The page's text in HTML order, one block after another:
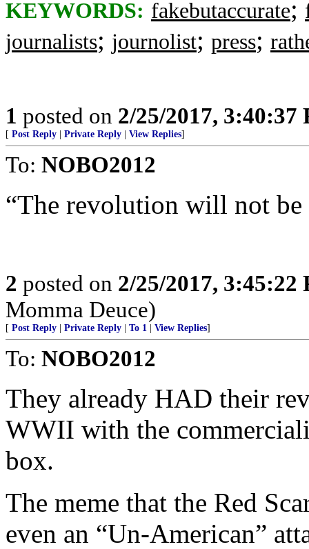
KEYWORDS: fakebutaccurate;
journalists; journolist; press;
1 posted on 2/25/2017, 3:40:37
[ Post Reply Private Reply View Replies]
To: NOBO2012
“The revolution will not be
2 posted on 2/25/2017, 3:45:22
Momma Deuce)
[ Post Reply Private Reply To 1 View Replies]
To: NOBO2012
They already HAD their
WWII with the
box.
The meme that the Red
even an “Un-American”